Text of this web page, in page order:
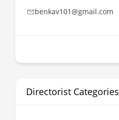
benkav101@gmail.com
Directorist Categories